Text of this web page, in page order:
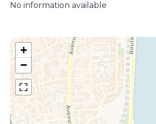
No information available
+
−